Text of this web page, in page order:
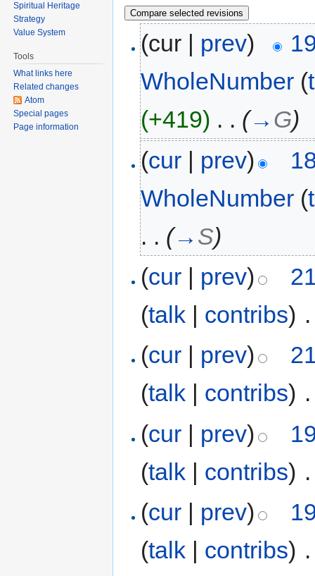
(cur | prev)
WholeNumber (
(+419) . . (→ G)
(cur | prev)
WholeNumber (
. . (→ S)
(cur | prev)
(talk | contribs)
(cur | prev)
(talk | contribs)
(cur | prev)
(talk | contribs)
(cur | prev)
(talk | contribs)
Spiritual Heritage
Strategy
Value System
Tools
What links here
Related changes
Atom
Special pages
Page information